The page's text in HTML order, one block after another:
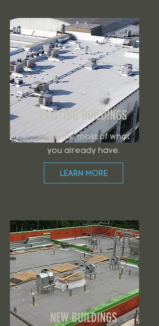
EXISTING BUILDINGS
Make the most of what
you already have.
LEARN MORE
NEW BUILDINGS